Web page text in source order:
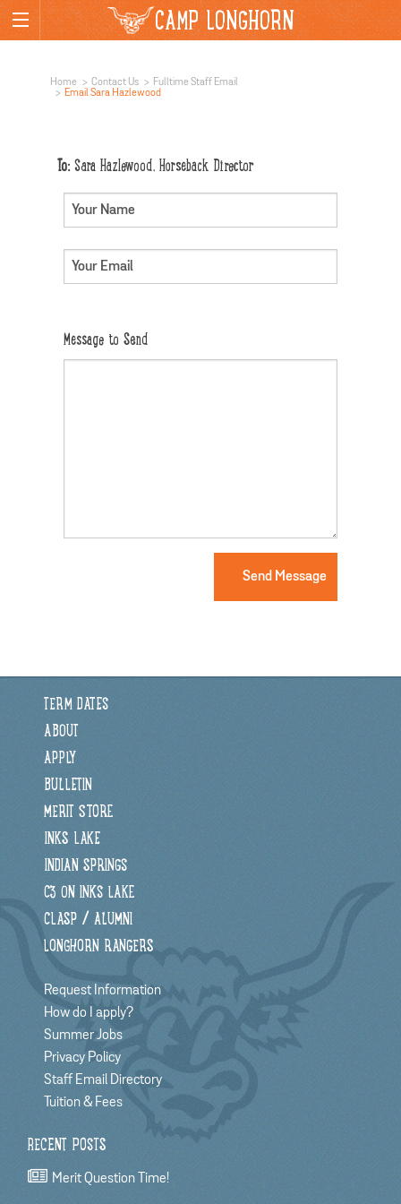
CAMP LONGHORN
Home Contact Us
Fulltime Staff Email
Email Sara Hazlewood
To: Sara Hazlewood, Horseback Director
Message to Send
TERM DATES
ABOUT
APPLY
BULLETIN
MERIT STORE
INKS LAKE
INDIAN SPRINGS
C3 ON INKS LAKE
CLASP / ALUMNI
LONGHORN RANGERS
Request Information
How do I apply?
Summer Jobs
Privacy Policy
Staff Email Directory
Tuition & Fees
RECENT POSTS
Merit Question Time!